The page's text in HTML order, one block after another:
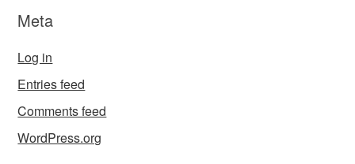
Meta
Log in
Entries feed
Comments feed
WordPress.org